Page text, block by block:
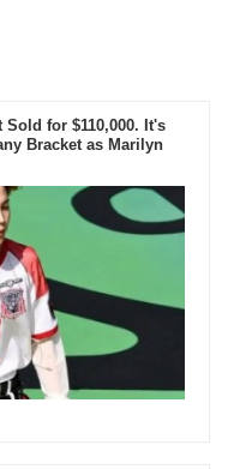
for $110,000. It's
Bracket as Marilyn